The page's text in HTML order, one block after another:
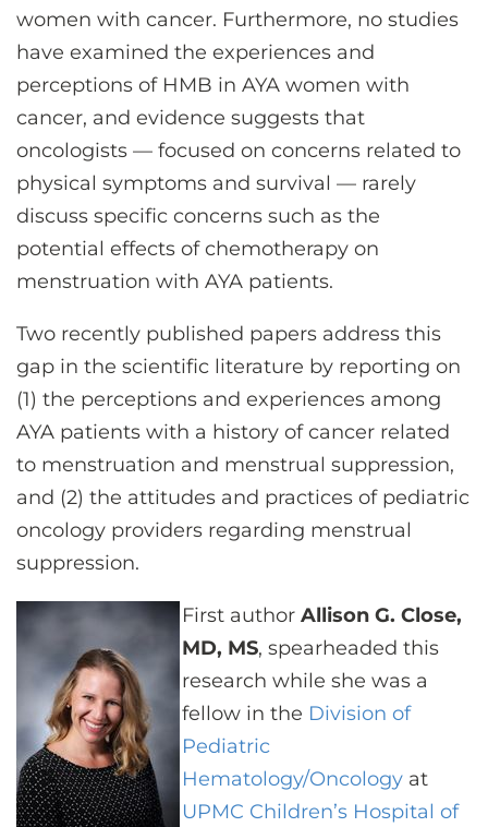
women with cancer. Furthermore, no studies
have examined the experiences and
perceptions of HMB in AYA women with
cancer, and evidence suggests that
oncologists — focused on concerns related to
physical symptoms and survival — rarely
discuss specific concerns such as the
potential effects of chemotherapy on
menstruation with AYA patients.
Two recently published papers address this
gap in the scientific literature by reporting on
(1) the perceptions and experiences among
AYA patients with a history of cancer related
to menstruation and menstrual suppression,
and (2) the attitudes and practices of pediatric
oncology providers regarding menstrual
suppression.
First author Allison G. Close,
MD, MS, spearheaded this
research while she was a
fellow in the Division of
Pediatric
Hematology/Oncology at
UPMC Children’s Hospital of